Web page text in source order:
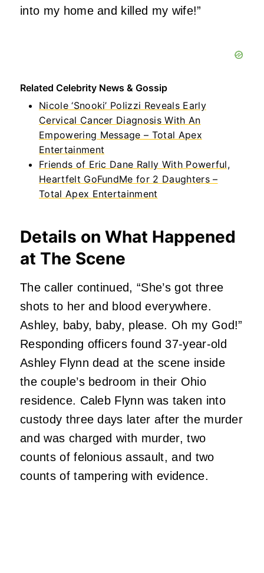
into my home and killed my wife!”
Related Celebrity News & Gossip
Nicole ‘Snooki’ Polizzi Reveals Early
Cervical Cancer Diagnosis With An
Empowering Message – Total Apex
Entertainment
Friends of Eric Dane Rally With Powerful,
Heartfelt GoFundMe for 2 Daughters –
Total Apex Entertainment
Details on What Happened
at The Scene
The caller continued, “She’s got three
shots to her and blood everywhere.
Ashley, baby, baby, please. Oh my God!”
Responding officers found 37-year-old
Ashley Flynn dead at the scene inside
the couple’s bedroom in their Ohio
residence. Caleb Flynn was taken into
custody three days later after the murder
and was charged with murder, two
counts of felonious assault, and two
counts of tampering with evidence.